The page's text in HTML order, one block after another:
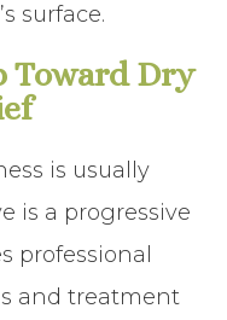
surface.
Toward Dry
is usually
is a progressive
professional
and treatment